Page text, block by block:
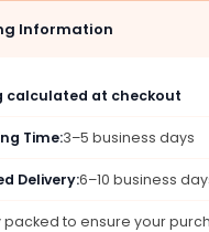
Stitches,
Different
Parts
(Limited
Edition
Collector’S
Information
calculated at checkout
Time:3–5 business days
Delivery:6–10 business
packed to ensure your